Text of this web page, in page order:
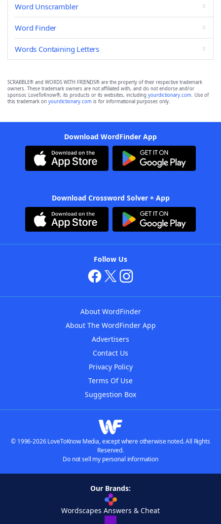
Word Unscrambler
Word Finder
Words Containing Letters
SCRABBLE® and WORDS WITH FRIENDS® are the property of their respective trademark
owners. These trademark owners are not affiliated with, and do not endorse and/or
sponsor, LoveToKnow®, its products or its websites, including yourdictionary.com. Use of
this trademark on yourdictionary.com is for informational purposes only.
Download WordFinder App
Download Crossword Solver + App
Follow Us
About WordFinder
About The WordFinder App
Advertisers
Contact Us
Privacy Policy
Terms Of Use
Suggestion Box
© 1996-2026 LoveToKnow Media, except where otherwise noted. All Rights
Reserved.
Do not sell my personal information
Our Brands:
Wordscapes Answers & Cheat